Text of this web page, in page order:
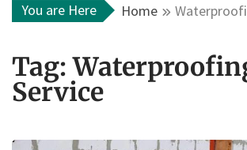
You are Here Home
Tag:
Service